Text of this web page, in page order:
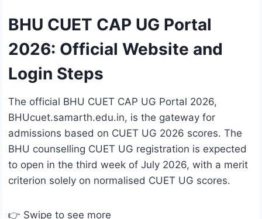
BHU CUET CAP UG Portal
2026: Official Website and
Login Steps
The official BHU CUET CAP UG Portal 2026,
BHUcuet.samarth.edu.in, is the gateway for
admissions based on CUET UG 2026 scores. The
BHU counselling CUET UG registration is expected
to open in the third week of July 2026, with a merit
criterion solely on normalised CUET UG scores.
👉 Swipe to see more